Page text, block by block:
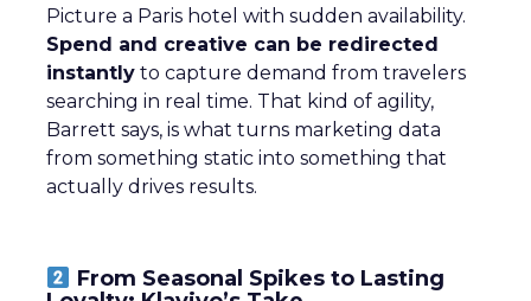
Picture a Paris hotel with sudden availability.
Spend and creative can be redirected
instantly to capture demand from travelers
searching in real time. That kind of agility,
Barrett says, is what turns marketing data
from something static into something that
actually drives results.
From Seasonal Spikes to Lasting